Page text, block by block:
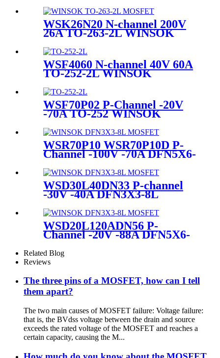
WSK26N20 N-channel 200V
26A TO-263-2L WINSOK
WSF4060 N-channel 40V 60A
TO-252-2L WINSOK
WSF70P02 P-Channel -20V
-70A TO-252 WINSOK
WSR70P10 WSR70P10D P-
Channel -100V -70A DFN5X6-
WSD30L40DN33 P-channel
-30V -40A DFN3X3-8L
WSD20L120ADN56 P-
Channel -20V -88A DFN5X6-
Related Blog
Reviews
The three pins of a MOSFET, how can I tell
them apart?
The two main causes of MOSFET failure: Voltage failure:
that is, the BVdss voltage between the drain and source
exceeds the rated voltage of the MOSFET and reaches a
certain capacity, causing the M...